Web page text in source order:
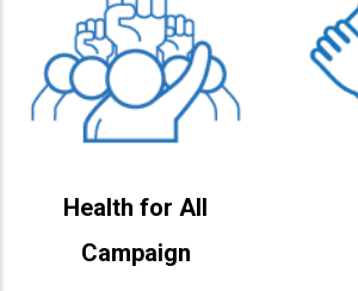
Health for All
Campaign